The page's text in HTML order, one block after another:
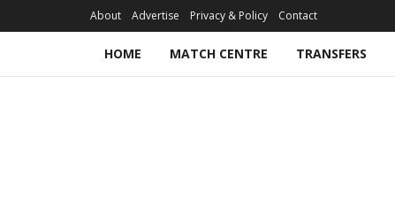
About Advertise Privacy & Policy Contact
HOME MATCH CENTRE TRANSFERS